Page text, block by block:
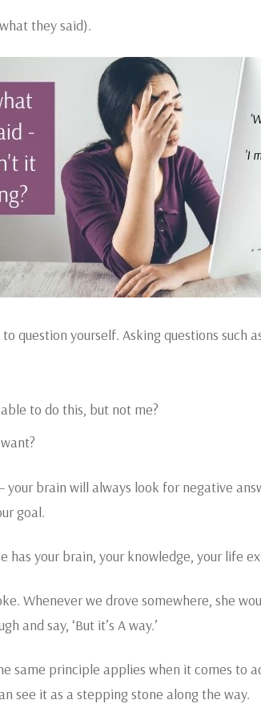
they said).
question yourself. Asking questions such
to do this, but not me?
your brain will always look for negative
goal.
has your brain, your knowledge, your life
Whenever we drove somewhere, she
and say, ‘But it’s A way.’
same principle applies when it comes to
see it as a stepping stone along the way.